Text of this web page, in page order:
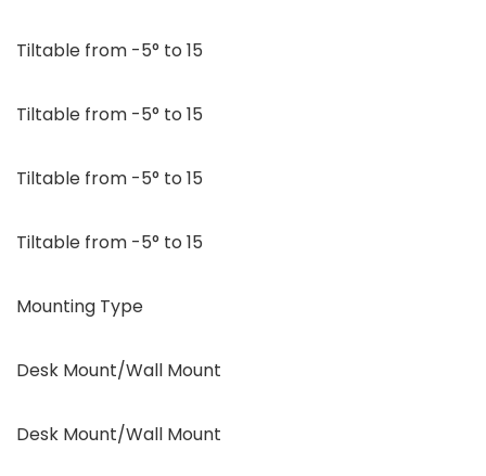
Tiltable from -5° to 15
Tiltable from -5° to 15
Tiltable from -5° to 15
Tiltable from -5° to 15
Mounting Type
Desk Mount/Wall Mount
Desk Mount/Wall Mount